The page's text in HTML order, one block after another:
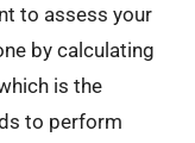
to assess your
by calculating
is the
to perform